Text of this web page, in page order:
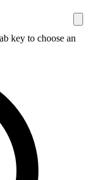
key to choose an